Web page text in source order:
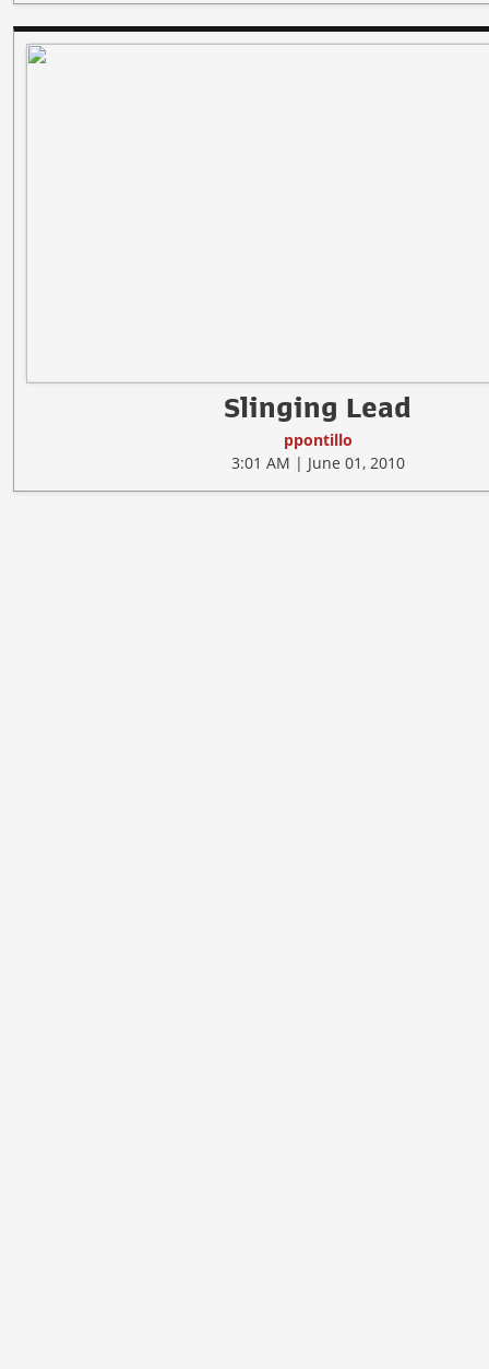
Slinging Lead
ppontillo
3:01 AM | June 01, 2010